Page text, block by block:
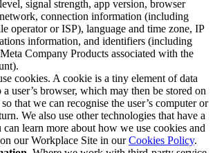
signal strength, app version, browser
connection information (including
operator or ISP), language and time zone, IP
information, and identifiers (including
Company Products associated with the
cookies. A cookie is a tiny element of data
a user’s browser, which may then be stored on
that we can recognise the user’s computer or
We also use other technologies that have a
learn more about how we use cookies and
our Workplace Site in ourCookies Policy.